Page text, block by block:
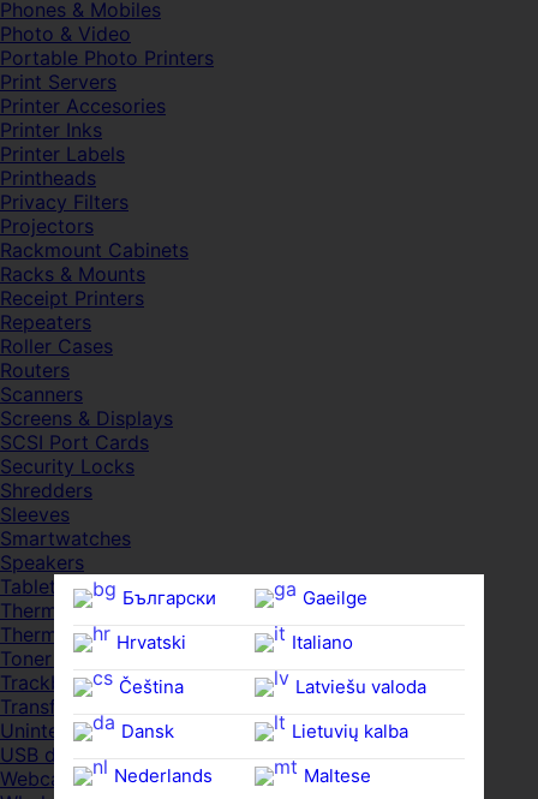
Български
Hrvatski
Čeština‎
Dansk
Nederlands
Gaeilge
Italiano
Latviešu valoda
Lietuvių kalba
Maltese
Phones & Mobiles
Photo & Video
Portable Photo Printers
Print Servers
Printer Accesories
Printer Inks
Printer Labels
Printheads
Privacy Filters
Projectors
Rackmount Cabinets
Racks & Mounts
Receipt Printers
Repeaters
Roller Cases
Routers
Scanners
Screens & Displays
SCSI Port Cards
Security Locks
Shredders
Sleeves
Smartwatches
Speakers
Tablets
Thermal Pads
Thermal Pastes
Toner Cartridges
Trackballs
Transfer UDs
Uninterruptible PSDs
USB devices
Webcams